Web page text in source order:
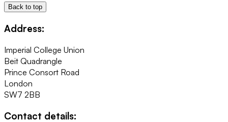
Back to top
Address:
Imperial College Union
Beit Quadrangle
Prince Consort Road
London
SW7 2BB
Contact details: